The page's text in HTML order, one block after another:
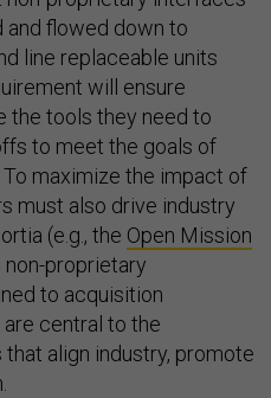
and flowed down to
line replaceable units
will ensure
the tools they need to
to meet the goals of
maximize the impact of
must also drive industry
(e.g., the Open Mission
proprietary
to acquisition
central to the
align industry, promote